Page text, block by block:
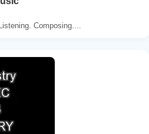
Composing....